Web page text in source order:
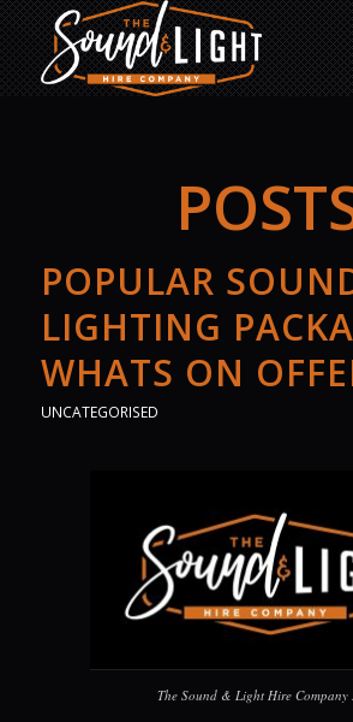
POPULAR
LIGHTING
WHATS ON
UNCATEGORISED
The Sound & Light Hire Company